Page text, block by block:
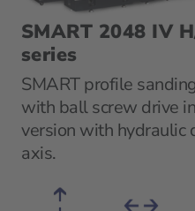
SMART 2048 IV
series
SMART profile
with ball screw drive
version with hydraulic
axis.